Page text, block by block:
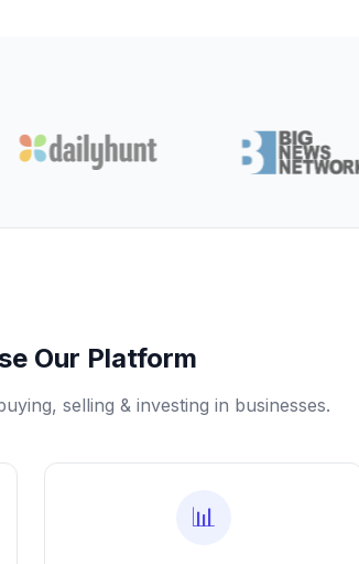
Our Platform
selling & investing in businesses.
📊